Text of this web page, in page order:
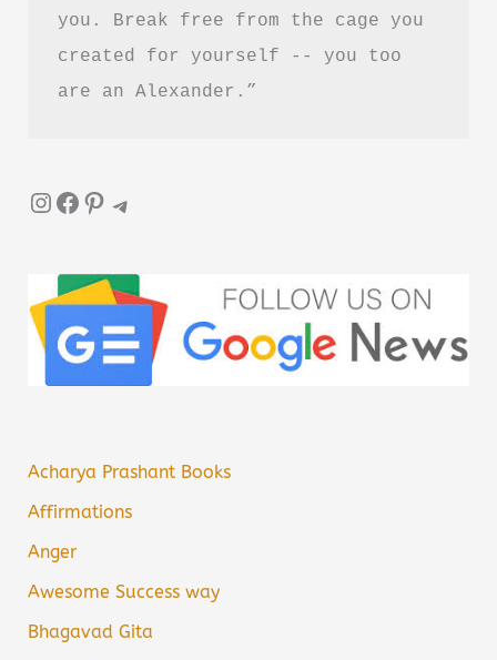
you. Break free from the cage you
created for yourself -- you too
are an Alexander.”
InstagramFacebook Pinterest Telegram
Acharya Prashant Books
Affirmations
Anger
Awesome Success way
Bhagavad Gita